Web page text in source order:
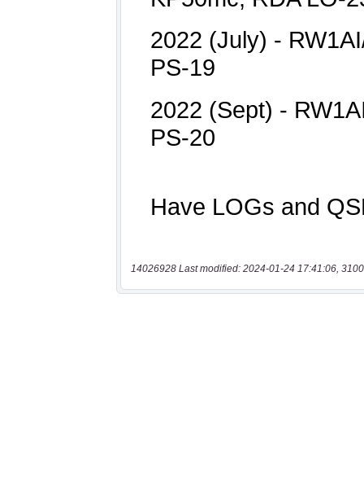
14026928 Last modified: 2024-01-24 17:41:06,